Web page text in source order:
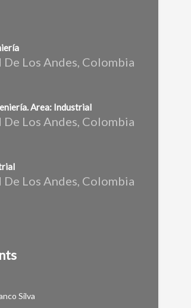
Los Andes, Colombia
Area: Industrial
Los Andes, Colombia
Los Andes, Colombia
Silva